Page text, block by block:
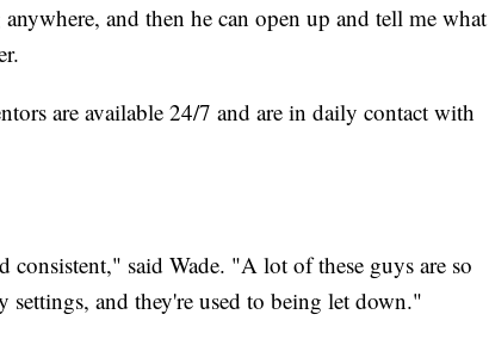
and then he can open up and tell me what
are available 24/7 and are in daily contact with
said Wade. "A lot of these guys are so
and they're used to being let down."